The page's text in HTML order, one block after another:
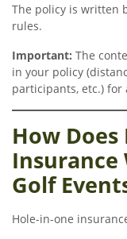
The policy is written
rules.
Important: The
in your policy
participants, etc.) for
How
Insurance
Golf
Hole-in-one